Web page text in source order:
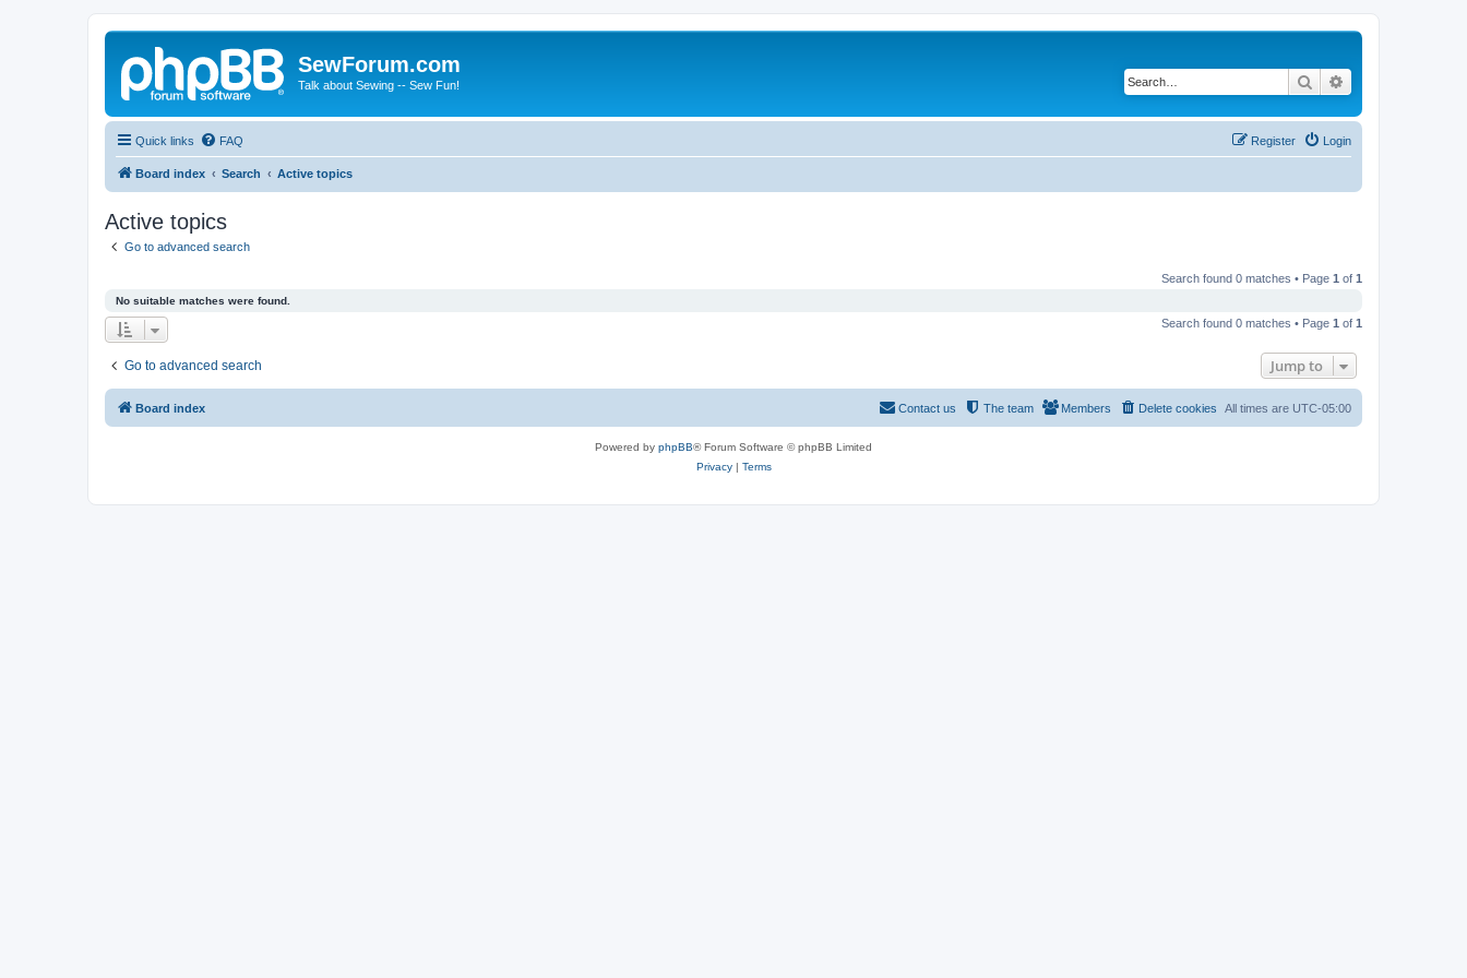
SewForum.com
Talk about Sewing -- Sew Fun! Search
Quick links FAQ Login
Register
Board index Search Active topics
Active topics
Go to advanced search
Search found 0 matches • Page 1 of 1
No suitable matches were found.
Search found 0 matches • Page 1 of 1
Go to advanced search Jump to
Board index All times are UTC-05:00
Delete cookies
Members
The team
Contact us
Powered by phpBB® Forum Software © phpBB Limited
Privacy| Terms